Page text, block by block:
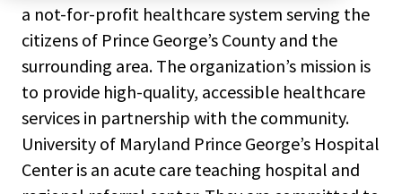
a not-for-profit healthcare system serving the
citizens of Prince George’s County and the
surrounding area. The organization’s mission is
to provide high-quality, accessible healthcare
services in partnership with the community.
University of Maryland Prince George’s Hospital
Center is an acute care teaching hospital and